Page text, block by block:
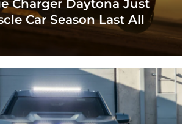
Charger Daytona Just
Car Season Last All